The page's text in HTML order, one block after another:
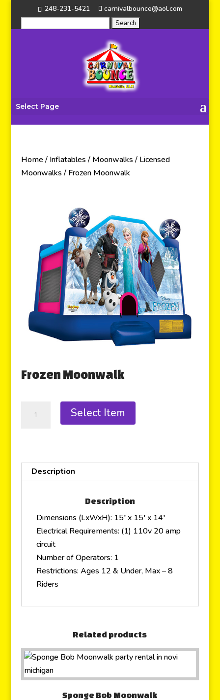
248-231-5421 carnivalbounce@aol.com
Select Page
Home/ Inflatables/ Moonwalks/ Licensed
Moonwalks/ Frozen Moonwalk
Frozen Moonwalk
Select Item
Description
Description
Dimensions (LxWxH): 15′ x 15′ x 14′
Electrical Requirements: (1) 110v 20 amp
circuit
Number of Operators: 1
Restrictions: Ages 12 & Under, Max – 8
Riders
Related products
Sponge Bob Moonwalk